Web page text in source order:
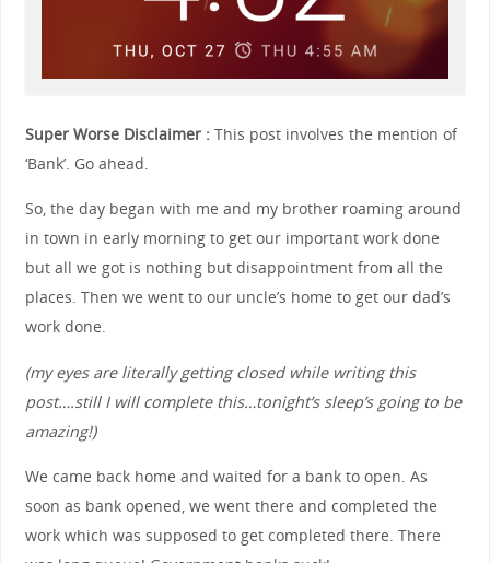
Super Worse Disclaimer :This post involves the mention of
‘Bank’. Go ahead.
So, the day began with me and my brother roaming around
in town in early morning to get our important work done
but all we got is nothing but disappointment from all the
places. Then we went to our uncle’s home to get our dad’s
work done.
(my eyes are literally getting closed while writing this
post….still I will complete this…tonight’s sleep’s going to be
amazing!)
We came back home and waited for a bank to open. As
soon as bank opened, we went there and completed the
work which was supposed to get completed there. There